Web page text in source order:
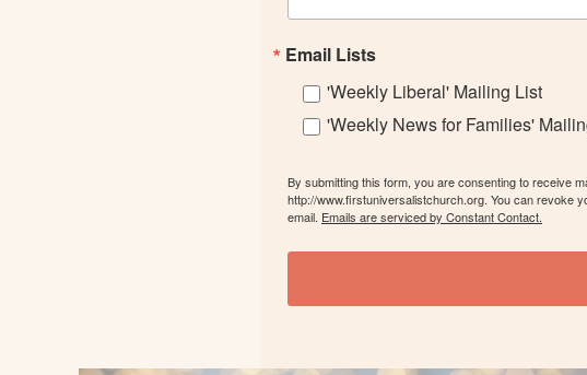
Email Lists
'Weekly Liberal' Mailing List
'Weekly News for Families'
By submitting this form, you are consenting to receive
http://www.firstuniversalistchurch.org. You can revoke
email. Emails are serviced by Constant Contact.